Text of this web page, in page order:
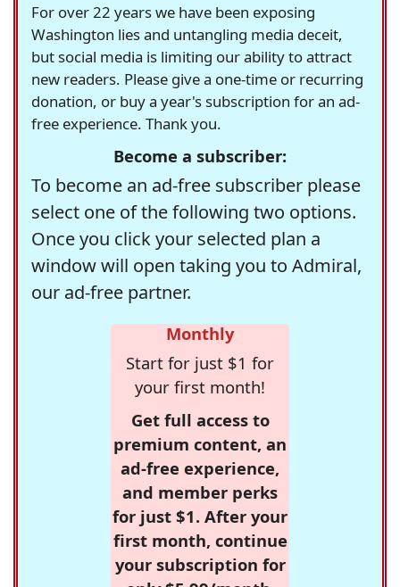
For over 22 years we have been exposing
Washington lies and untangling media deceit,
but social media is limiting our ability to attract
new readers. Please give a one-time or recurring
donation, or buy a year's subscription for an ad-
free experience. Thank you.
Become a subscriber:
To become an ad-free subscriber please
select one of the following two options.
Once you click your selected plan a
window will open taking you to Admiral,
our ad-free partner.
Monthly
Start for just $1 for
your first month!
Get full access to
premium content, an
ad-free experience,
and member perks
for just $1. After your
first month, continue
your subscription for